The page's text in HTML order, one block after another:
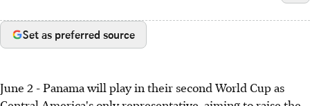
Set as preferred source
June 2 - Panama will play in their second World Cup as